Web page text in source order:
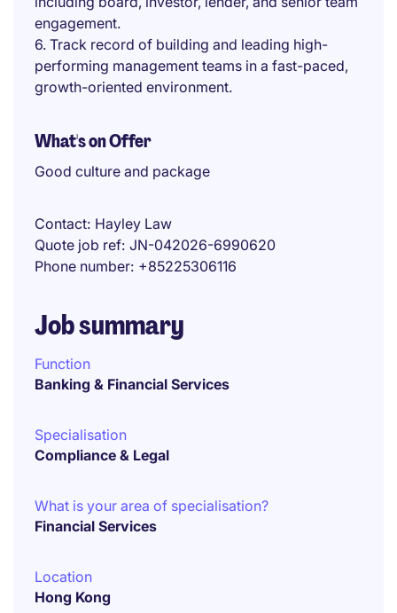
engagement.
6. Track record of building and leading high-
performing management teams in a fast-paced,
growth-oriented environment.
What's on Offer
Good culture and package
Contact Hayley Law
Quote job ref JN-042026-6990620
Phone number +85225306116
Job summary
Function
Banking & Financial Services
Specialisation
Compliance & Legal
What is your area of specialisation?
Financial Services
Location
Hong Kong